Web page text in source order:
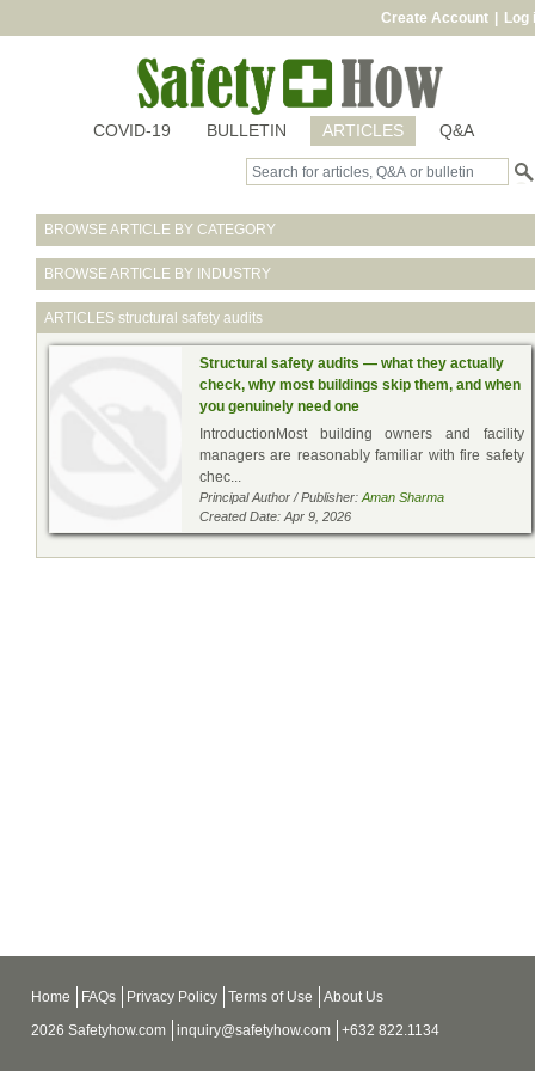
Create Account Log
COVID-19 BULLETIN ARTICLES Q&A
BROWSE ARTICLE BY CATEGORY
BROWSE ARTICLE BY INDUSTRY
ARTICLES structural safety audits
Structural safety audits — what they actually
check, why most buildings skip them, and when
you genuinely need one
IntroductionMost building owners and facility
managers are reasonably familiar with fire safety
chec...
Principal Author / Publisher: Aman Sharma
Created Date: Apr 9, 2026
Home FAQs Privacy Policy Terms of Use
About Us
2026 Safetyhow.com
inquiry@safetyhow.com +632 822.1134